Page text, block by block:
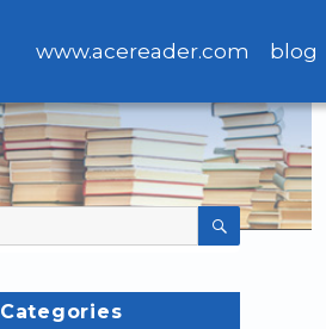
www.acereader.com blog
SEARCH
Categories